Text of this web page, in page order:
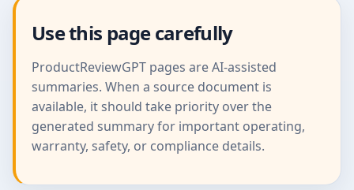
Use this page carefully
ProductReviewGPT pages are AI-assisted
summaries. When a source document is
available, it should take priority over the
generated summary for important operating,
warranty, safety, or compliance details.